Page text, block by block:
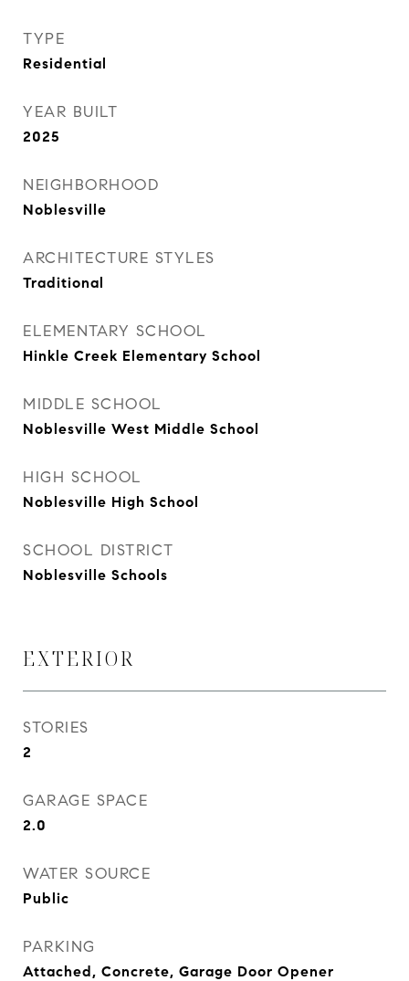
TYPE
Residential
YEAR BUILT
2025
NEIGHBORHOOD
Noblesville
ARCHITECTURE STYLES
Traditional
ELEMENTARY SCHOOL
Hinkle Creek Elementary School
MIDDLE SCHOOL
Noblesville West Middle School
HIGH SCHOOL
Noblesville High School
SCHOOL DISTRICT
Noblesville Schools
EXTERIOR
STORIES
2
GARAGE SPACE
2.0
WATER SOURCE
Public
PARKING
Attached, Concrete, Garage Door Opener